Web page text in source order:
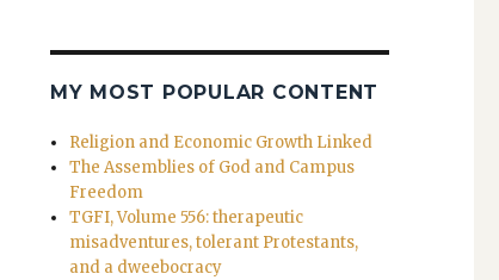
MY MOST POPULAR CONTENT
Religion and Economic Growth Linked
The Assemblies of God and Campus
Freedom
TGFI, Volume 556: therapeutic
misadventures, tolerant Protestants,
and a dweebocracy